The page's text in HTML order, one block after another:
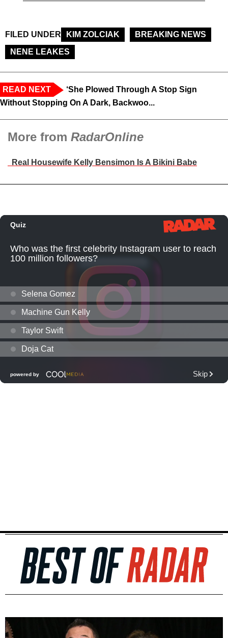
FILED UNDER KIM ZOLCIAK
BREAKING NEWS
NENE LEAKES
READ NEXT
‘She Plowed Through A Stop Sign
Without Stopping On A Dark, Backwoo...
More from RadarOnline
Real Housewife Kelly Bensimon Is A Bikini Babe